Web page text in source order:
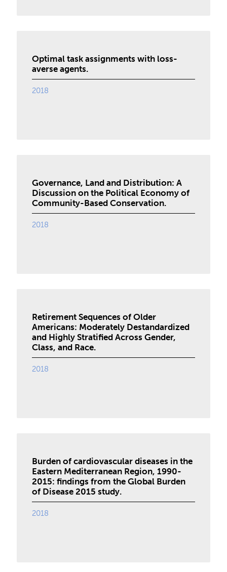
Optimal task assignments with loss-
averse agents.
2018
Governance, Land and Distribution: A
Discussion on the Political Economy of
Community-Based Conservation.
2018
Retirement Sequences of Older
Americans: Moderately Destandardized
and Highly Stratified Across Gender,
Class, and Race.
2018
Burden of cardiovascular diseases in the
Eastern Mediterranean Region, 1990-
2015: findings from the Global Burden
of Disease 2015 study.
2018